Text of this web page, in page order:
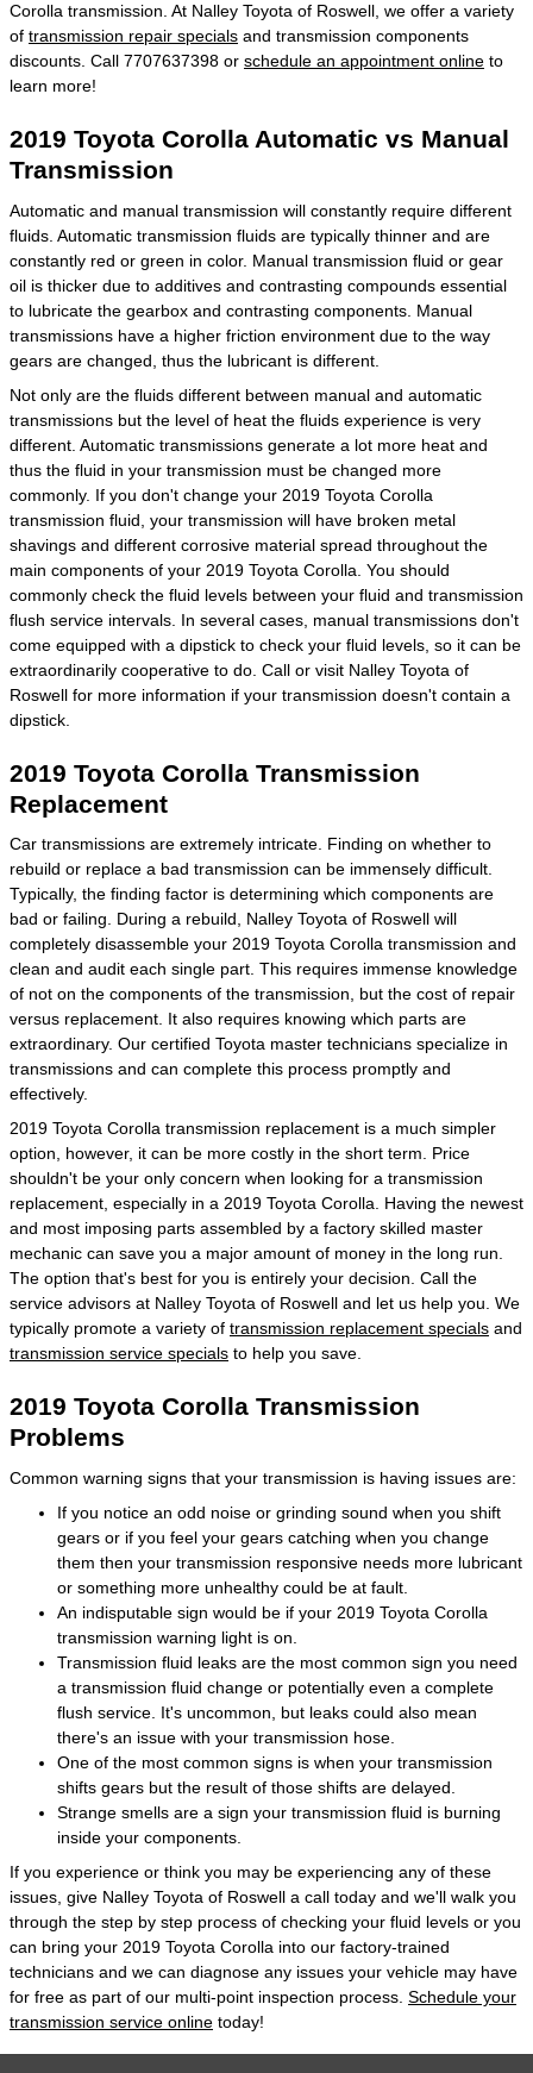
Corolla transmission. At Nalley Toyota of Roswell, we offer a variety
of transmission repair specials and transmission components
discounts. Call 7707637398 or schedule an appointment online to
learn more!
2019 Toyota Corolla Automatic vs Manual
Transmission
Automatic and manual transmission will constantly require different
fluids. Automatic transmission fluids are typically thinner and are
constantly red or green in color. Manual transmission fluid or gear
oil is thicker due to additives and contrasting compounds essential
to lubricate the gearbox and contrasting components. Manual
transmissions have a higher friction environment due to the way
gears are changed, thus the lubricant is different.
Not only are the fluids different between manual and automatic
transmissions but the level of heat the fluids experience is very
different. Automatic transmissions generate a lot more heat and
thus the fluid in your transmission must be changed more
commonly. If you don't change your 2019 Toyota Corolla
transmission fluid, your transmission will have broken metal
shavings and different corrosive material spread throughout the
main components of your 2019 Toyota Corolla. You should
commonly check the fluid levels between your fluid and transmission
flush service intervals. In several cases, manual transmissions don't
come equipped with a dipstick to check your fluid levels, so it can be
extraordinarily cooperative to do. Call or visit Nalley Toyota of
Roswell for more information if your transmission doesn't contain a
dipstick.
2019 Toyota Corolla Transmission
Replacement
Car transmissions are extremely intricate. Finding on whether to
rebuild or replace a bad transmission can be immensely difficult.
Typically, the finding factor is determining which components are
bad or failing. During a rebuild, Nalley Toyota of Roswell will
completely disassemble your 2019 Toyota Corolla transmission and
clean and audit each single part. This requires immense knowledge
of not on the components of the transmission, but the cost of repair
versus replacement. It also requires knowing which parts are
extraordinary. Our certified Toyota master technicians specialize in
transmissions and can complete this process promptly and
effectively.
2019 Toyota Corolla transmission replacement is a much simpler
option, however, it can be more costly in the short term. Price
shouldn't be your only concern when looking for a transmission
replacement, especially in a 2019 Toyota Corolla. Having the newest
and most imposing parts assembled by a factory skilled master
mechanic can save you a major amount of money in the long run.
The option that's best for you is entirely your decision. Call the
service advisors at Nalley Toyota of Roswell and let us help you. We
typically promote a variety of transmission replacement specials and
transmission service specials to help you save.
2019 Toyota Corolla Transmission
Problems
Common warning signs that your transmission is having issues are:
If you notice an odd noise or grinding sound when you shift
gears or if you feel your gears catching when you change
them then your transmission responsive needs more lubricant
or something more unhealthy could be at fault.
An indisputable sign would be if your 2019 Toyota Corolla
transmission warning light is on.
Transmission fluid leaks are the most common sign you need
a transmission fluid change or potentially even a complete
flush service. It's uncommon, but leaks could also mean
there's an issue with your transmission hose.
One of the most common signs is when your transmission
shifts gears but the result of those shifts are delayed.
Strange smells are a sign your transmission fluid is burning
inside your components.
If you experience or think you may be experiencing any of these
issues, give Nalley Toyota of Roswell a call today and we'll walk you
through the step by step process of checking your fluid levels or you
can bring your 2019 Toyota Corolla into our factory-trained
technicians and we can diagnose any issues your vehicle may have
for free as part of our multi-point inspection process. Schedule your
transmission service online today!